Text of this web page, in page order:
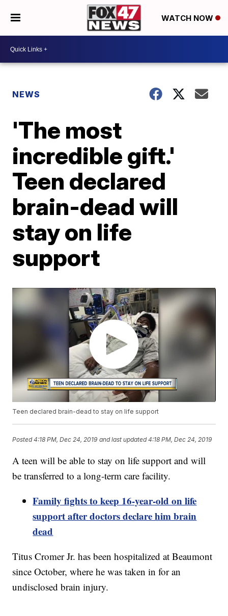
WATCH NOW
NEWS
'The most
incredible gift.'
Teen declared
brain-dead will
stay on life
support
Teen declared brain-dead to stay on life support
Posted4:18 PM, Dec 24, 2019 and last updated 4:18 PM, Dec 24, 2019
A teen will be able to stay on life support and will
be transferred to a long-term care facility.
Family fights to keep 16-year-old on life
support after doctors declare him brain
dead
Titus Cromer Jr. has been hospitalized at Beaumont
since October, where he was taken in for an
undisclosed brain injury.